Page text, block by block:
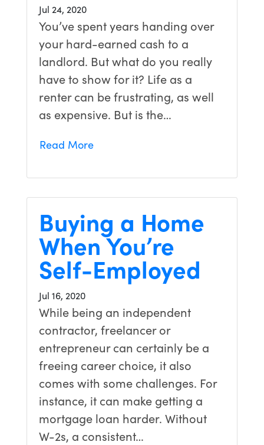
Jul 24, 2020
You’ve spent years handing over
your hard-earned cash to a
landlord. But what do you really
have to show for it? Life as a
renter can be frustrating, as well
as expensive. But is the…
Read More
Buying a Home
When You’re
Self-Employed
Jul 16, 2020
While being an independent
contractor, freelancer or
entrepreneur can certainly be a
freeing career choice, it also
comes with some challenges. For
instance, it can make getting a
mortgage loan harder. Without
W-2s, a consistent…